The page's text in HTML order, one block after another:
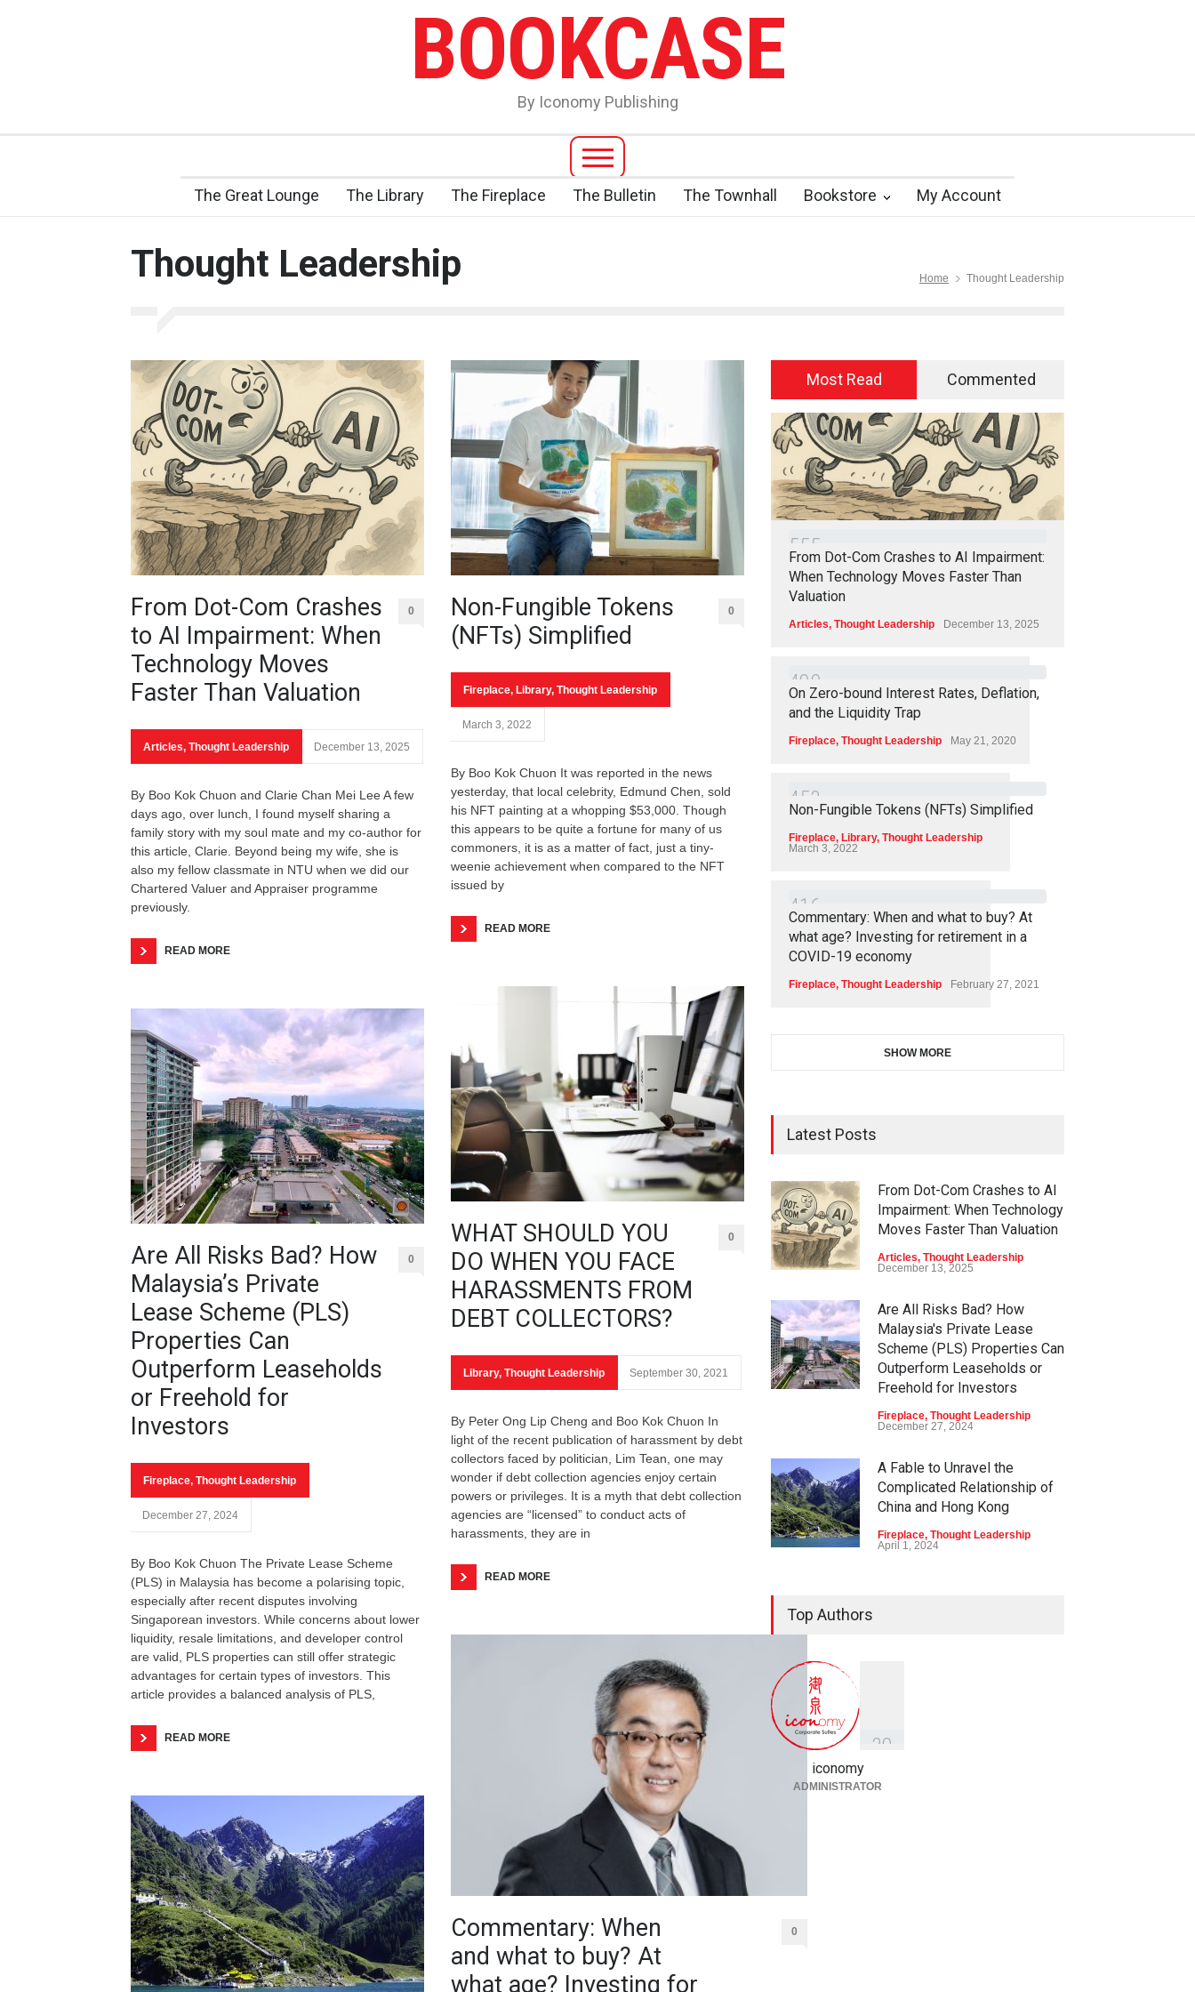
BOOKCASE
By Iconomy Publishing
The Great Lounge The Library The Fireplace The Bulletin The Townhall Bookstore My Account
Thought Leadership Home Thought Leadership
From Dot-Com Crashes
to AI Impairment: When
Technology Moves
Faster Than Valuation
0
Articles, Thought Leadership December 13, 2025
By Boo Kok Chuon and Clarie Chan Mei Lee A few
days ago, over lunch, I found myself sharing a
family story with my soul mate and my co-author for
this article, Clarie. Beyond being my wife, she is
also my fellow classmate in NTU when we did our
Chartered Valuer and Appraiser programme
previously.
READ MORE
Are All Risks Bad? How
Malaysia’s Private
Lease Scheme (PLS)
Properties Can
Outperform Leaseholds
or Freehold for
Investors
0
Fireplace, Thought Leadership
December 27, 2024
By Boo Kok Chuon The Private Lease Scheme
(PLS) in Malaysia has become a polarising topic,
especially after recent disputes involving
Singaporean investors. While concerns about lower
liquidity, resale limitations, and developer control
are valid, PLS properties can still offer strategic
advantages for certain types of investors. This
article provides a balanced analysis of PLS,
READ MORE
Non-Fungible Tokens
(NFTs) Simplified
0
Fireplace, Library, Thought Leadership
March 3, 2022
By Boo Kok Chuon It was reported in the news
yesterday, that local celebrity, Edmund Chen, sold
his NFT painting at a whopping $53,000. Though
this appears to be quite a fortune for many of us
commoners, it is as a matter of fact, just a tiny-
weenie achievement when compared to the NFT
issued by
READ MORE
WHAT SHOULD YOU
DO WHEN YOU FACE
HARASSMENTS FROM
DEBT COLLECTORS?
0
Library, Thought Leadership September 30, 2021
By Peter Ong Lip Cheng and Boo Kok Chuon In
light of the recent publication of harassment by debt
collectors faced by politician, Lim Tean, one may
wonder if debt collection agencies enjoy certain
powers or privileges. It is a myth that debt collection
agencies are “licensed” to conduct acts of
harassments, they are in
READ MORE
Commentary: When
and what to buy? At
what age? Investing for
0
Most Read Commented
555
From Dot-Com Crashes to AI Impairment:
When Technology Moves Faster Than
Valuation
Articles, Thought Leadership December 13, 2025
490
On Zero-bound Interest Rates, Deflation,
and the Liquidity Trap
Fireplace, Thought Leadership May 21, 2020
453
Non-Fungible Tokens (NFTs) Simplified
Fireplace, Library, Thought Leadership
March 3, 2022
41 6
Commentary: When and what to buy? At
what age? Investing for retirement in a
COVID-19 economy
Fireplace, Thought Leadership February 27, 2021
SHOW MORE
Latest Posts
From Dot-Com Crashes to AI
Impairment: When Technology
Moves Faster Than Valuation
Articles, Thought Leadership
December 13, 2025
Are All Risks Bad? How
Malaysia's Private Lease
Scheme (PLS) Properties Can
Outperform Leaseholds or
Freehold for Investors
Fireplace, Thought Leadership
December 27, 2024
A Fable to Unravel the
Complicated Relationship of
China and Hong Kong
Fireplace, Thought Leadership
April 1, 2024
Top Authors
39
iconomy
ADMINISTRATOR